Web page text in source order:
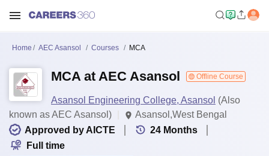
Home AEC Asansol Courses MCA
MCA at AEC Asansol Offline Course
Asansol Engineering College, Asansol (Also
known as AEC Asansol)
Asansol,West Bengal
Approved by AICTE
24 Months
Full time